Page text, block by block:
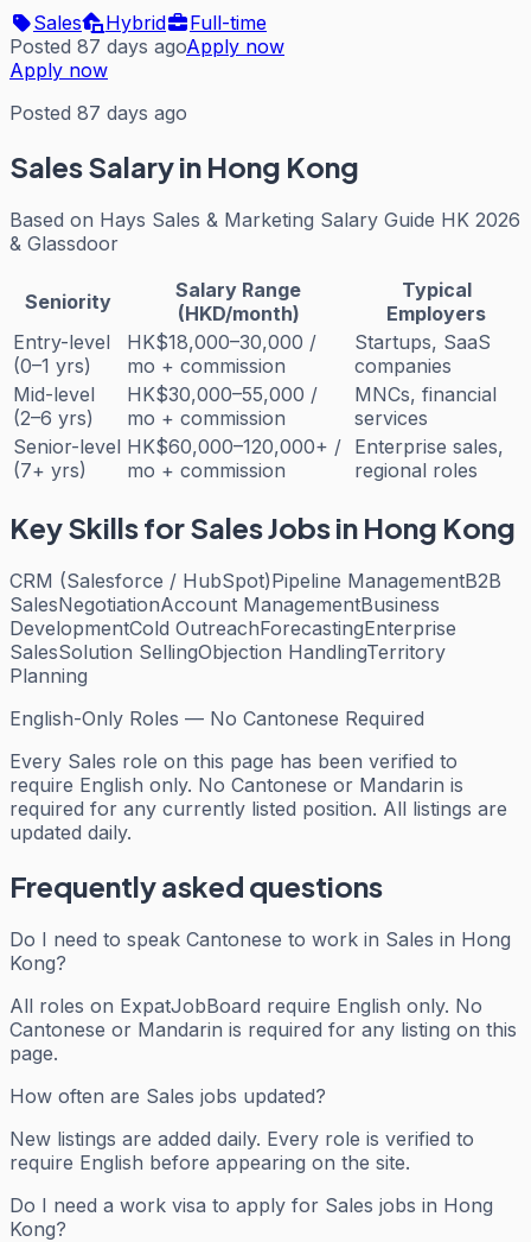
Sales
Hybrid
Full-time
Posted 87 days agoApply now
Apply now
Posted 87 days ago
SalesSalary in Hong Kong
Based on Hays Sales & Marketing Salary Guide HK 2026
& Glassdoor
Seniority
Salary Range
(HKD/month)
Typical
Employers
Entry-level
(0–1 yrs)
HK$18,000–30,000 /
mo + commission
Startups, SaaS
companies
Mid-level
(2–6 yrs)
HK$30,000–55,000 /
mo + commission
MNCs, financial
services
Senior-level
(7+ yrs)
HK$60,000–120,000+ /
mo + commission
Enterprise sales,
regional roles
Key Skills forSalesJobs in Hong Kong
CRM (Salesforce / HubSpot)Pipeline ManagementB2B
SalesNegotiationAccount ManagementBusiness
DevelopmentCold OutreachForecastingEnterprise
SalesSolution SellingObjection HandlingTerritory
Planning
English-Only Roles — No Cantonese Required
Every Sales role on this page has been verified to
require English only. No Cantonese or Mandarin is
required for any currently listed position. All listings are
updated daily.
Frequently asked questions
Do I need to speak Cantonese to work in Sales in Hong
Kong?
All roles on ExpatJobBoard require English only. No
Cantonese or Mandarin is required for any listing on this
page.
How often are Sales jobs updated?
New listings are added daily. Every role is verified to
require English before appearing on the site.
Do I need a work visa to apply for Sales jobs in Hong
Kong?